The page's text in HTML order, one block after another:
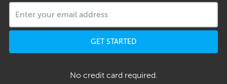
GET STARTED
No credit card required.